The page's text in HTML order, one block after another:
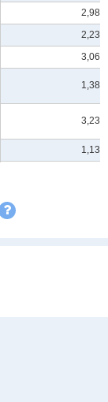
2,988
2,239
3,067
1,383
3,231
1,133